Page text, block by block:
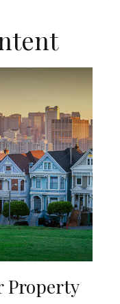
Property